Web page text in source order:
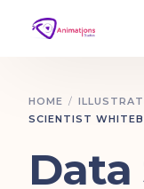
HOME
SCIENTIST
Home
Work